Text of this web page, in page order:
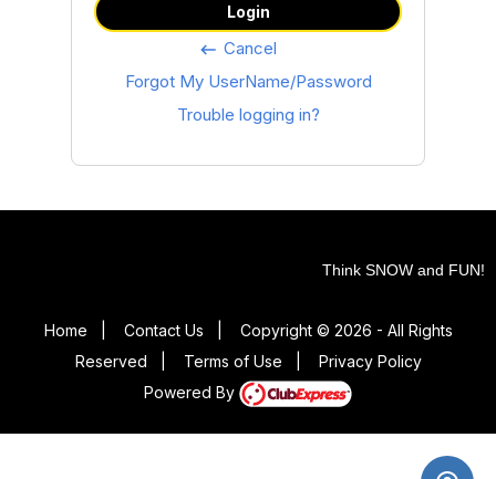
Login
keyboard_backspace Cancel
Forgot My UserName/Password
Trouble logging in?
Think SNOW and FUN!
Home Contact Us
Copyright © 2026 - All Rights
Reserved
Terms of Use
Privacy Policy
Powered By